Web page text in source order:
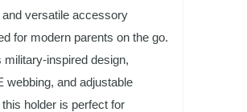
and versatile accessory
for modern parents on the go.
military-inspired design,
webbing, and adjustable
holder is perfect for